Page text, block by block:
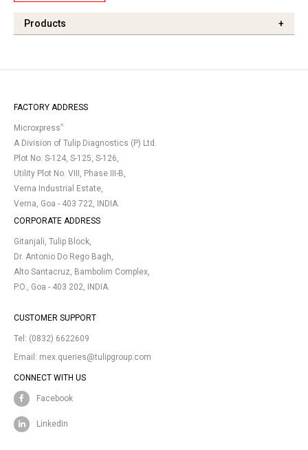
Products +
FACTORY ADDRESS
Microxpress®
A Division of Tulip Diagnostics (P) Ltd.
Plot No. S-124, S-125, S-126,
Utility Plot No. VIII, Phase III-B,
Verna Industrial Estate,
Verna, Goa - 403 722, INDIA.
CORPORATE ADDRESS
Gitanjali, Tulip Block,
Dr. Antonio Do Rego Bagh,
Alto Santacruz, Bambolim Complex,
P.O., Goa - 403 202, INDIA.
CUSTOMER SUPPORT
Tel: (0832) 6622609
Email: mex.queries@tulipgroup.com
CONNECT WITH US
Facebook
LinkedIn